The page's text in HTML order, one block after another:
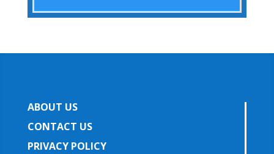
ABOUT US
CONTACT US
PRIVACY POLICY